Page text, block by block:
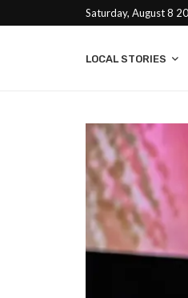
Saturday, August 8
LOCAL STORIES